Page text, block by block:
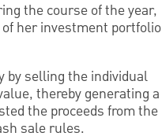
the course of the year,
her investment portfolio
by selling the individual
thereby generating a
the proceeds from the
sale rules.